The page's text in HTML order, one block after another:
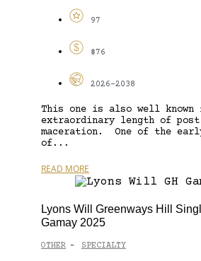
97
$76
2026-2038
This one is also well
extraordinary length of post
maceration. One of the
of...
READ MORE
Lyons Will Greenways Hill
Gamay 2025
OTHER - SPECIALTY